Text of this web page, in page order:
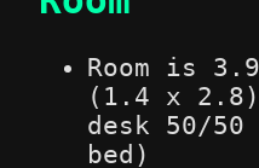
Room is
(1.4 x 2.8)
desk 50/
bed)